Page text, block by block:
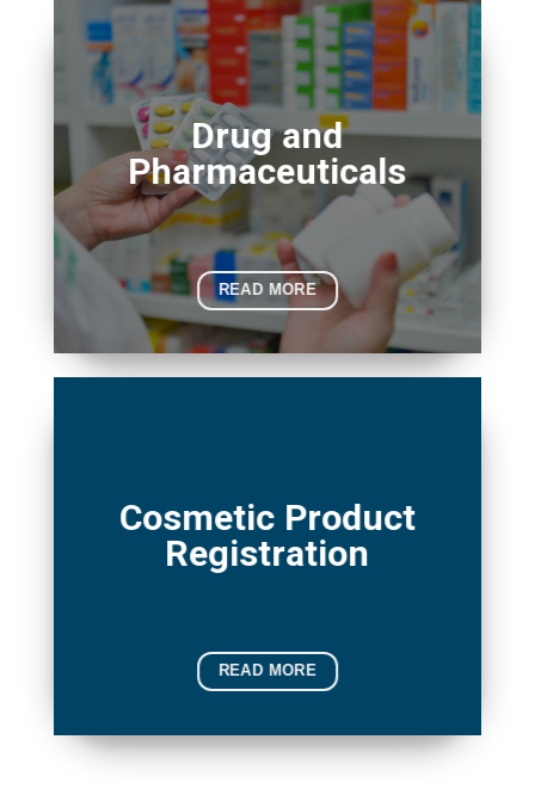
Drug and
Pharmaceuticals
READ MORE
Cosmetic Product
Registration
READ MORE